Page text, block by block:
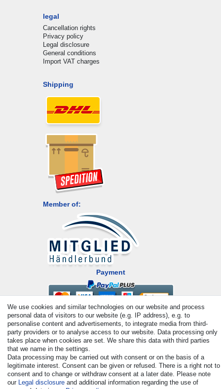
legal
Cancellation rights
Privacy policy
Legal disclosure
General conditions
Import VAT charges
Shipping
Member of:
Payment
© Copyright 2026 | All rights reserved. - All rights reserved. Prices
incl. VAT. 19% VAT Basic prices see article detail | * Applies to
deliveries to the UK!
We use cookies and similar technologies on our website and process
personal data of visitors to our website (e.g. IP address), e.g. to
personalise content and advertisements, to integrate media from third-
party providers or to analyse access to our website. Data processing only
takes place when cookies are set. We share this data with third parties
that we name in the settings.
Data processing may be carried out with consent or on the basis of a
legitimate interest. Consent can be given or refused. There is a right not to
consent and to change or withdraw consent at a later date. Please note
our Legal disclosure and additional information regarding the use of